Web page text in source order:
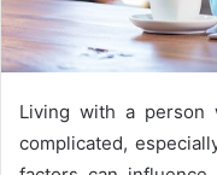
Living with a person
complicated,